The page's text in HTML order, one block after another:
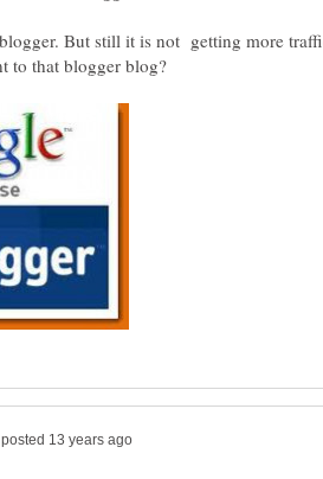
But still it is not getting more